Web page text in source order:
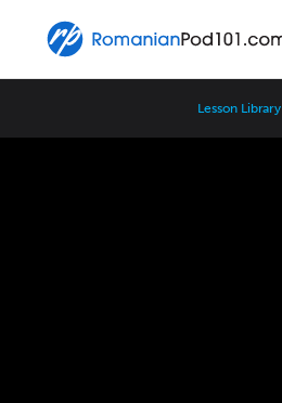
Lesson Library